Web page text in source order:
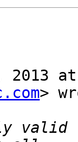
2013
>
valid